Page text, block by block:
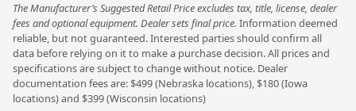
The Manufacturer’s Suggested Retail Price excludes tax, title, license, dealer
fees and optional equipment. Dealer sets final price. Information deemed
reliable, but not guaranteed. Interested parties should confirm all
data before relying on it to make a purchase decision. All prices and
specifications are subject to change without notice. Dealer
documentation fees are: $499 (Nebraska locations), $180 (Iowa
locations) and $399 (Wisconsin locations)